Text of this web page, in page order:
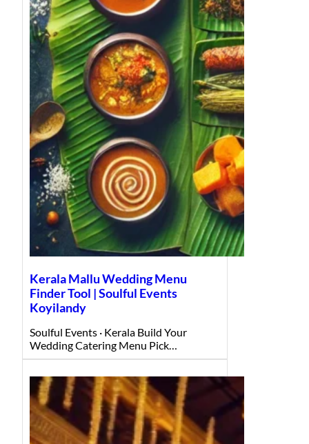
Kerala Mallu Wedding Menu
Finder Tool | Soulful Events
Koyilandy
Soulful Events · Kerala Build Your
Wedding Catering Menu Pick…